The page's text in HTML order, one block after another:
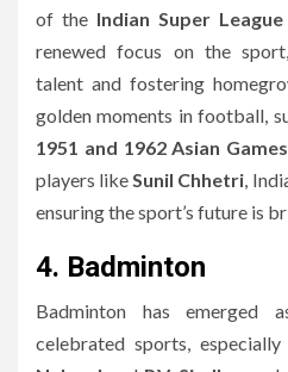
of the Indian Super League
renewed focus on the
talent and fostering
golden moments in football,
1951 and 1962 Asian Games
players likeSunil Chhetri,
ensuring the sport’s future is
4. Badminton
Badminton has emerged
celebrated sports,